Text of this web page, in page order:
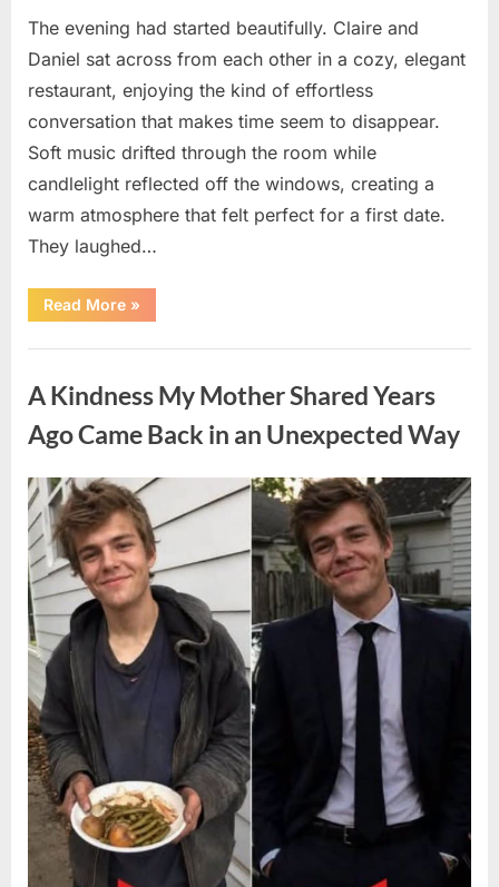
The evening had started beautifully. Claire and
Daniel sat across from each other in a cozy, elegant
restaurant, enjoying the kind of effortless
conversation that makes time seem to disappear.
Soft music drifted through the room while
candlelight reflected off the windows, creating a
warm atmosphere that felt perfect for a first date.
They laughed…
Read More“A
Stranger’s
Act
Changed
First
Date
»
A Kindness My Mother Shared Years
Ago Came Back in an Unexpected Way
Posted
on
August
6,
2026
By
admin